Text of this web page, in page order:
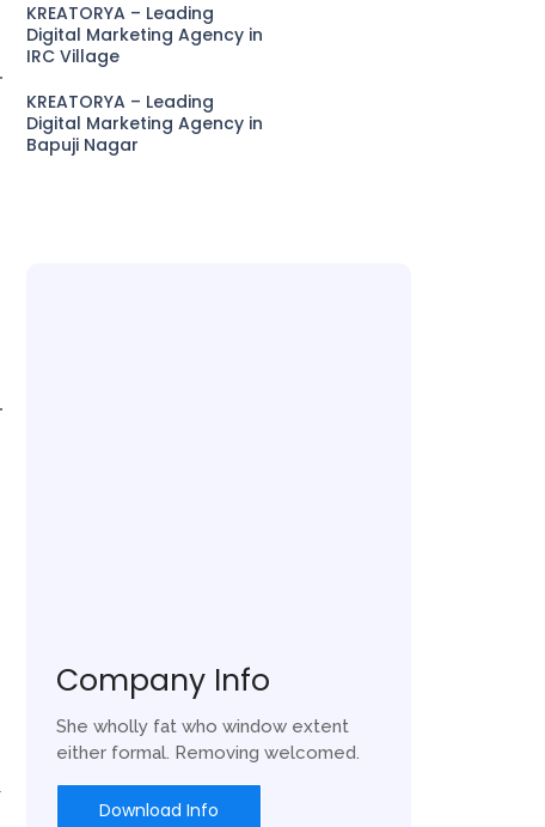
KREATORYA – Leading
Digital Marketing Agency in
IRC Village
KREATORYA – Leading
Digital Marketing Agency in
Bapuji Nagar
Company Info
She wholly fat who window extent
either formal. Removing welcomed.
Download Info